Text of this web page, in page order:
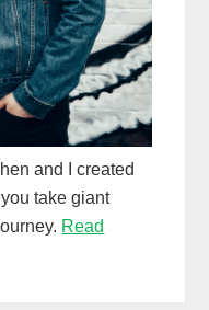
and I created
take giant
Read